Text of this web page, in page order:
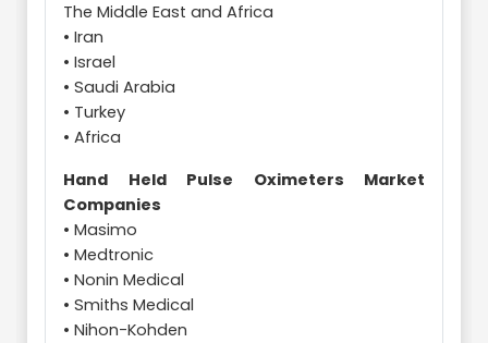
The Middle East and Africa
• Iran
• Israel
• Saudi Arabia
• Turkey
• Africa
Hand Held Pulse Oximeters Market
Companies
• Masimo
• Medtronic
• Nonin Medical
• Smiths Medical
• Nihon-Kohden